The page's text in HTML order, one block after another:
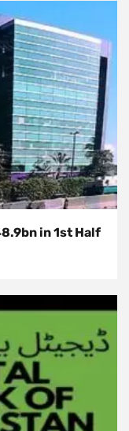
in 1st Half